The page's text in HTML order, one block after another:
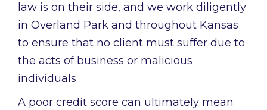
law is on their side, and we work diligently
in Overland Park and throughout Kansas
to ensure that no client must suffer due to
the acts of business or malicious
individuals.
A poor credit score can ultimately mean